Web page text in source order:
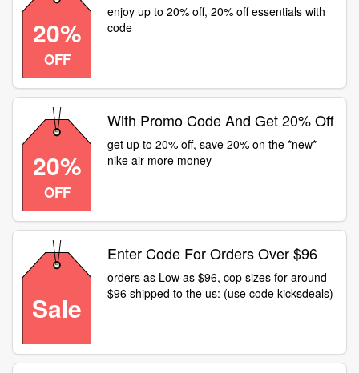
20%
OFF
enjoy up to 20% off, 20% off essentials with
code
20%
OFF
With Promo Code And Get 20% Off
get up to 20% off, save 20% on the *new*
nike air more money
Sale
Enter Code For Orders Over $96
orders as Low as $96, cop sizes for around
$96 shipped to the us: (use code kicksdeals)